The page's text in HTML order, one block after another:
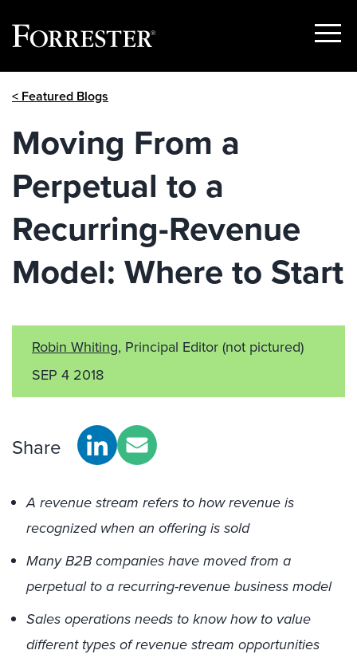
Show
< Featured Blogs
Moving From a
Perpetual to a
Recurring-Revenue
Model: Where to Start
Robin Whiting, Principal Editor(not pictured)
SEP 4 2018
Share
A revenue stream refers to how revenue is
recognized when an offering is sold
Many B2B companies have moved from a
perpetual to a recurring-revenue business model
Sales operations needs to know how to value
different types of revenue stream opportunities